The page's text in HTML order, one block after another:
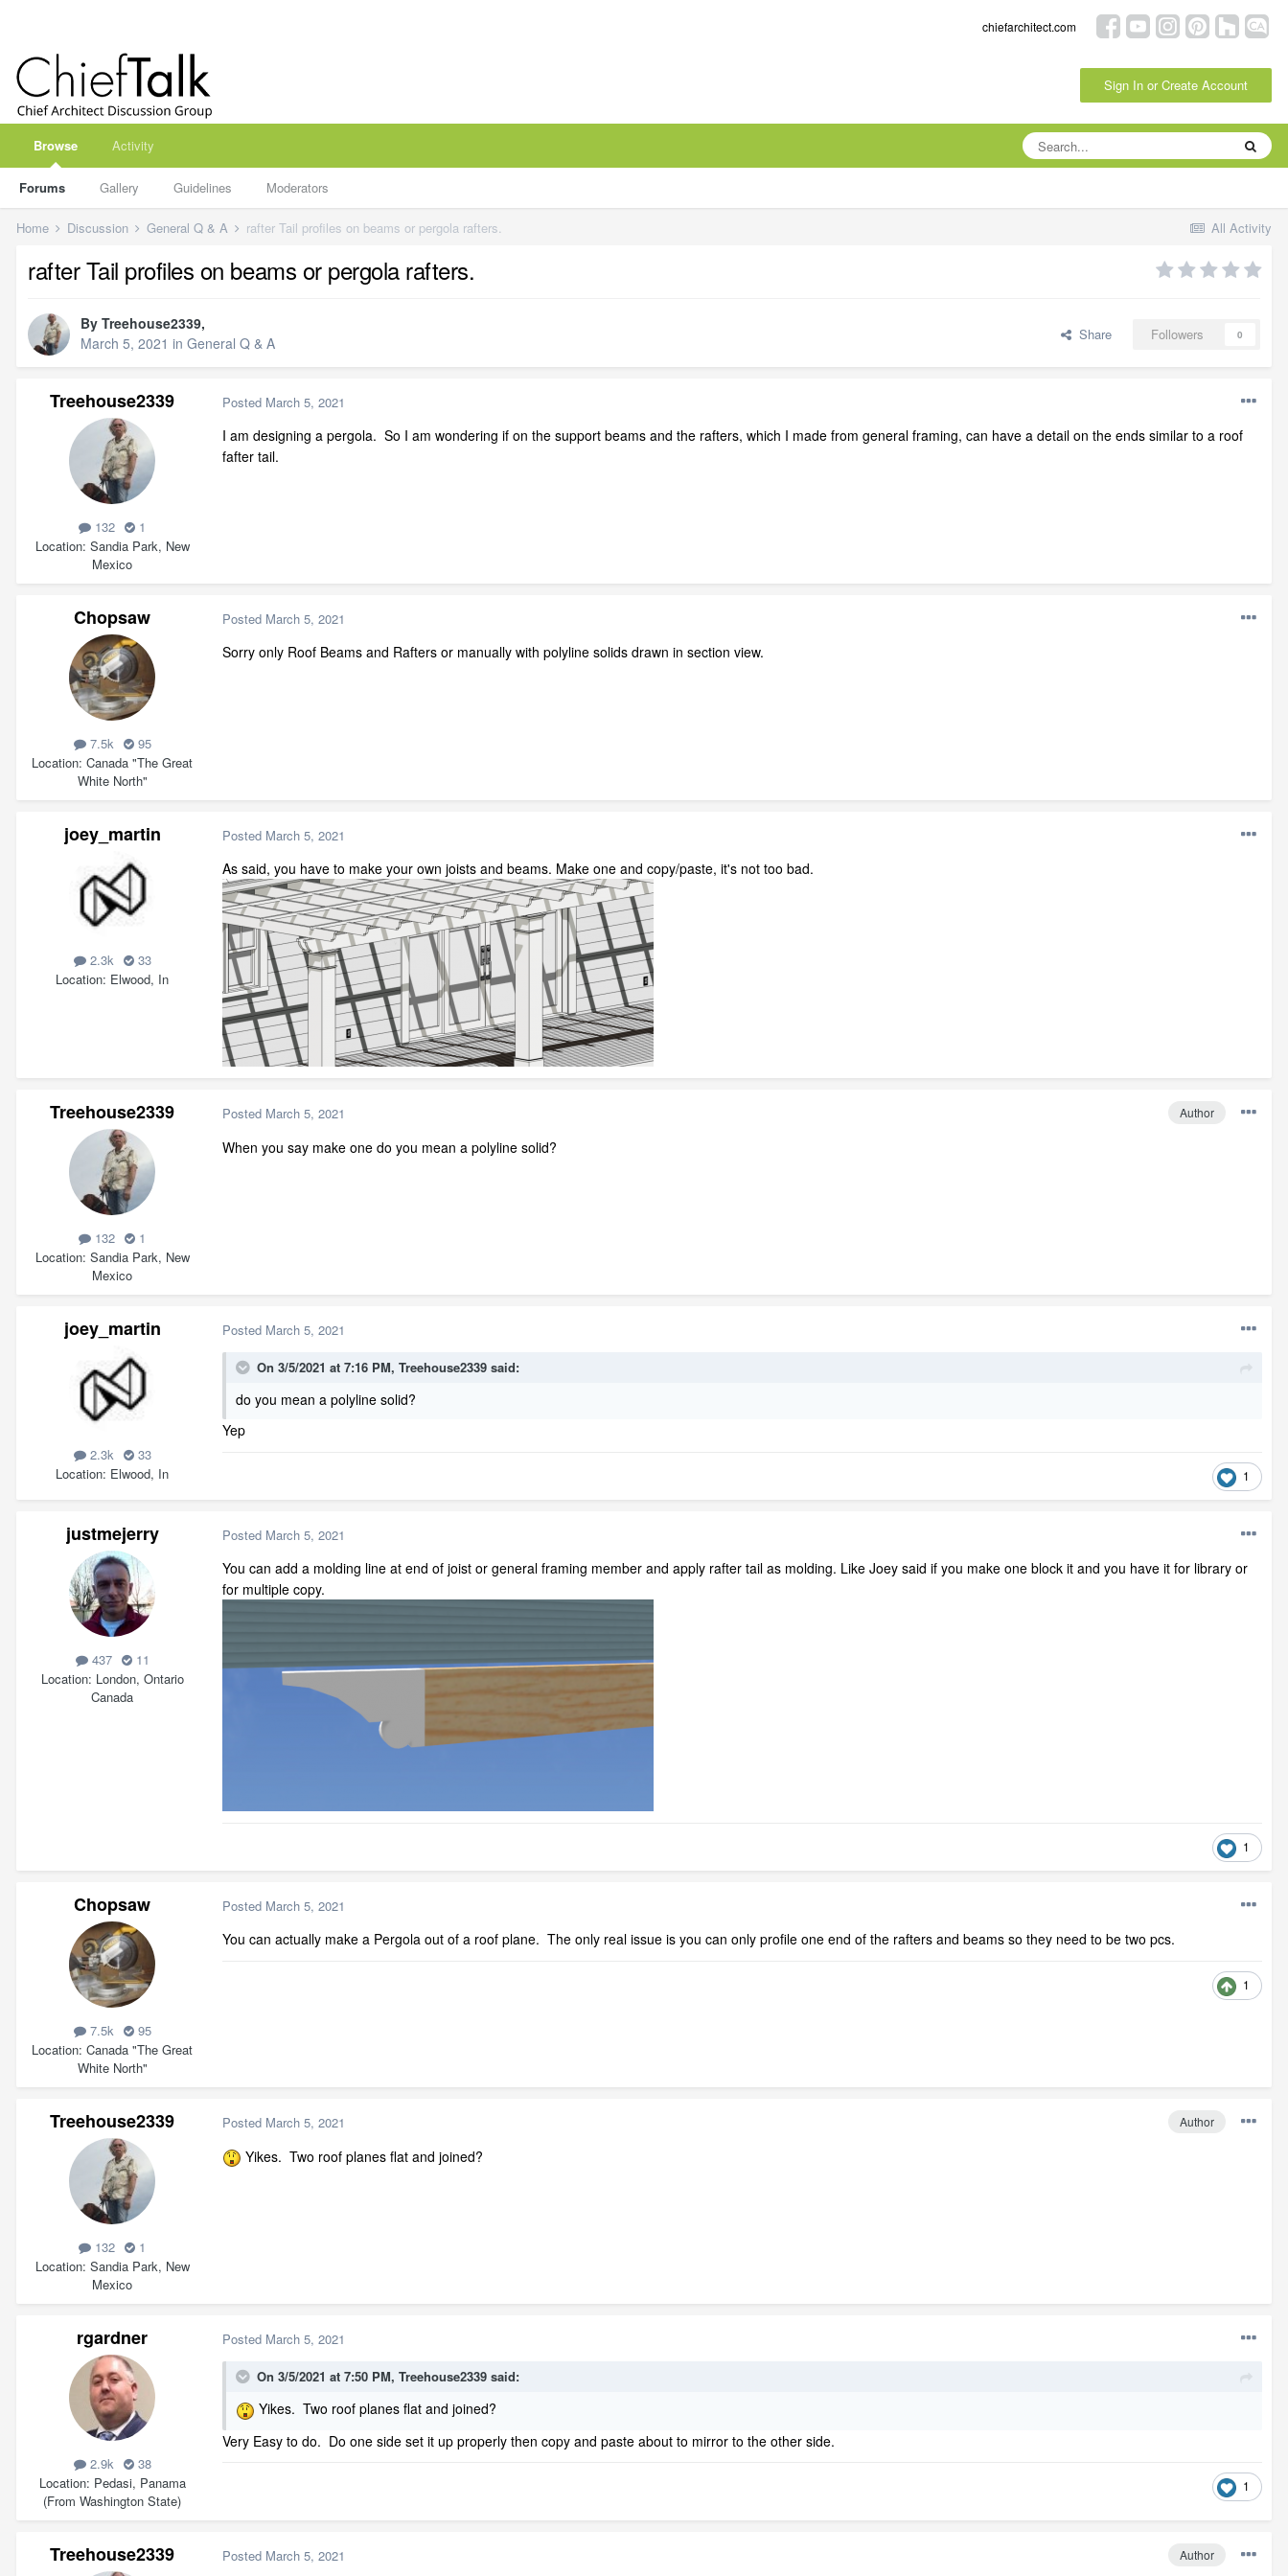
chiefarchitect.com
Sign In or Create Account
Browse
Forums Gallery Guidelines Moderators
Activity
All Activity
Home Discussion General Q & A rafter Tail profiles on beams or pergola rafters.
rafter Tail profiles on beams or pergola rafters.
By Treehouse2339,
March 5, 2021 in General Q & A Share Followers 0
Treehouse2339
132
1
Location Sandia Park, New
Mexico
Posted March 5, 2021
I am designing a pergola. So I am wondering if on the support beams and the rafters, which I made from general framing, can have a detail on the ends similar to a roof
fafter tail.
Chopsaw
7.5k
95
Location Canada "The Great
White North"
Posted March 5, 2021
Sorry only Roof Beams and Rafters or manually with polyline solids drawn in section view.
joey_martin
2.3k
33
Location Elwood, In
Posted March 5, 2021
As said, you have to make your own joists and beams. Make one and copy/paste, it's not too bad.
Treehouse2339
132
1
Location Sandia Park, New
Mexico
Author
Posted March 5, 2021
When you say make one do you mean a polyline solid?
joey_martin
2.3k
33
Location Elwood, In
Posted March 5, 2021
On 3/5/2021 at 7:16 PM, Treehouse2339 said:
do you mean a polyline solid?
Yep
1
justmejerry
437
11
Location London, Ontario
Canada
Posted March 5, 2021
You can add a molding line at end of joist or general framing member and apply rafter tail as molding. Like Joey said if you make one block it and you have it for library or
for multiple copy.
1
Chopsaw
7.5k
95
Location Canada "The Great
White North"
Posted March 5, 2021
You can actually make a Pergola out of a roof plane. The only real issue is you can only profile one end of the rafters and beams so they need to be two pcs.
1
Treehouse2339
132
1
Location Sandia Park, New
Mexico
Author
Posted March 5, 2021
Yikes. Two roof planes flat and joined?
rgardner
2.9k
38
Location Pedasi, Panama
(From Washington State)
Posted March 5, 2021
On 3/5/2021 at 7:50 PM, Treehouse2339 said:
Yikes. Two roof planes flat and joined?
Very Easy to do. Do one side set it up properly then copy and paste about to mirror to the other side.
1
Treehouse2339 Author
Posted March 5, 2021